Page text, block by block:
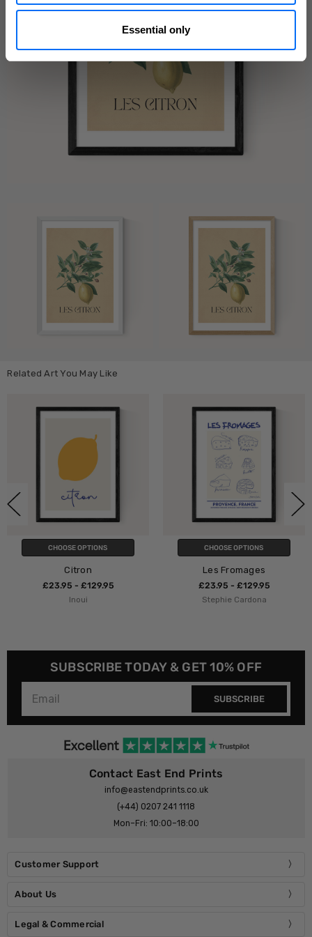
Essential only
Related Art You May Like
CHOOSE OPTIONS
£23.95 - £129.95
CHOOSE
£23.95 -
Flower Love
SUBSCRIBE TODAY & GET 10% OFF
SUBSCRIBE
Contact East End Prints
info@eastendprints.co.uk
(+44) 0207 241 1118
Mon–Fri: 10:00–18:00
Customer Support
About Us
Legal & Commercial